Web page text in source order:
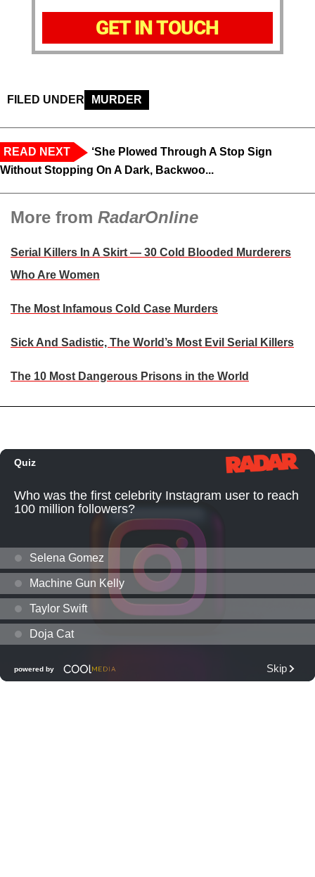
GET IN TOUCH
FILED UNDER MURDER
READ NEXT
‘She Plowed Through A Stop Sign
Without Stopping On A Dark, Backwoo...
More from RadarOnline
Serial Killers In A Skirt — 30 Cold Blooded Murderers
Who Are Women
The Most Infamous Cold Case Murders
Sick And Sadistic, The World’s Most Evil Serial Killers
The 10 Most Dangerous Prisons in the World